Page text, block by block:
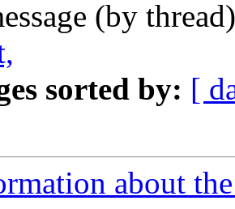
(by
sorted by: [
about